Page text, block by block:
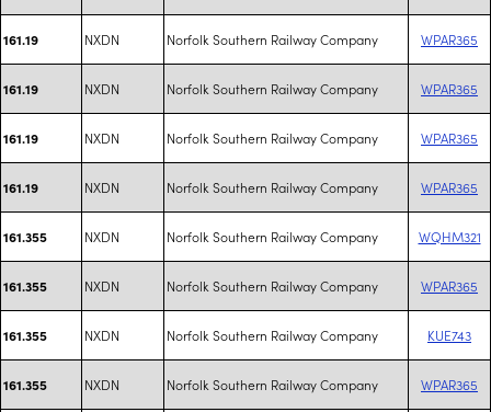
161.19 NXDN Norfolk Southern Railway Company WPAR365
161.19 NXDN Norfolk Southern Railway Company WPAR365
161.19 NXDN Norfolk Southern Railway Company WPAR365
161.19 NXDN Norfolk Southern Railway Company WPAR365
161.355 NXDN Norfolk Southern Railway Company WQHM321
161.355 NXDN Norfolk Southern Railway Company WPAR365
161.355 NXDN Norfolk Southern Railway Company KUE743
161.355 NXDN Norfolk Southern Railway Company WPAR365